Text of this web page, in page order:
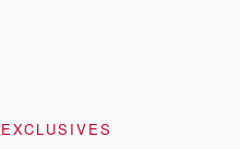
EXCLUSIVES